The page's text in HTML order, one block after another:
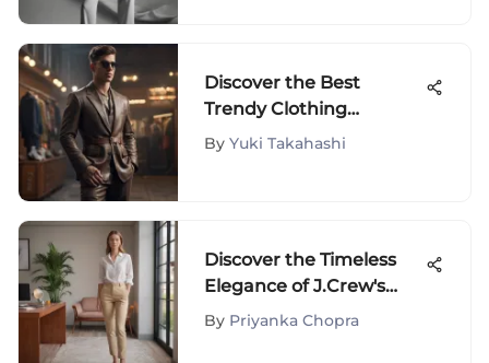
Discover the Best
Trendy Clothing
Websites for Men
By Yuki Takahashi
Discover the Timeless
Elegance of J.Crew's
Frankie Pants
By Priyanka Chopra